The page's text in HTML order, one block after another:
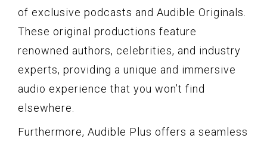
of exclusive podcasts and Audible Originals.
These original productions feature
renowned authors, celebrities, and industry
experts, providing a unique and immersive
audio experience that you won’t find
elsewhere.
Furthermore, Audible Plus offers a seamless